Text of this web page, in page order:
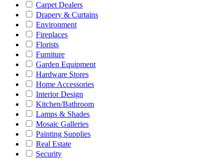
Carpet Dealers
Drapery & Curtains
Environment
Fireplaces
Florists
Furniture
Garden Equipment
Hardware Stores
Home Accessories
Interior Design
Kitchen/Bathroom
Lamps & Shades
Mosaic Galleries
Painting Supplies
Real Estate
Security